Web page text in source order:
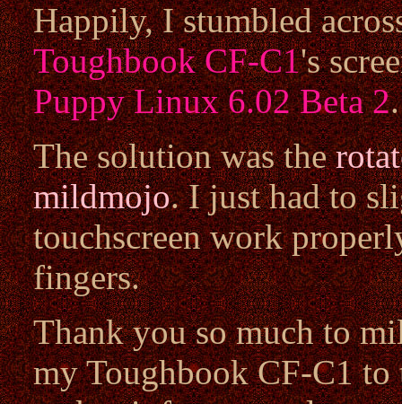
Happily, I stumbled
Toughbook CF-C1's
Puppy Linux 6.02 Beta 2.
The solution was the
mildmojo. I just had to
touchscreen work
fingers.
Thank you so much to
my Toughbook CF-C1